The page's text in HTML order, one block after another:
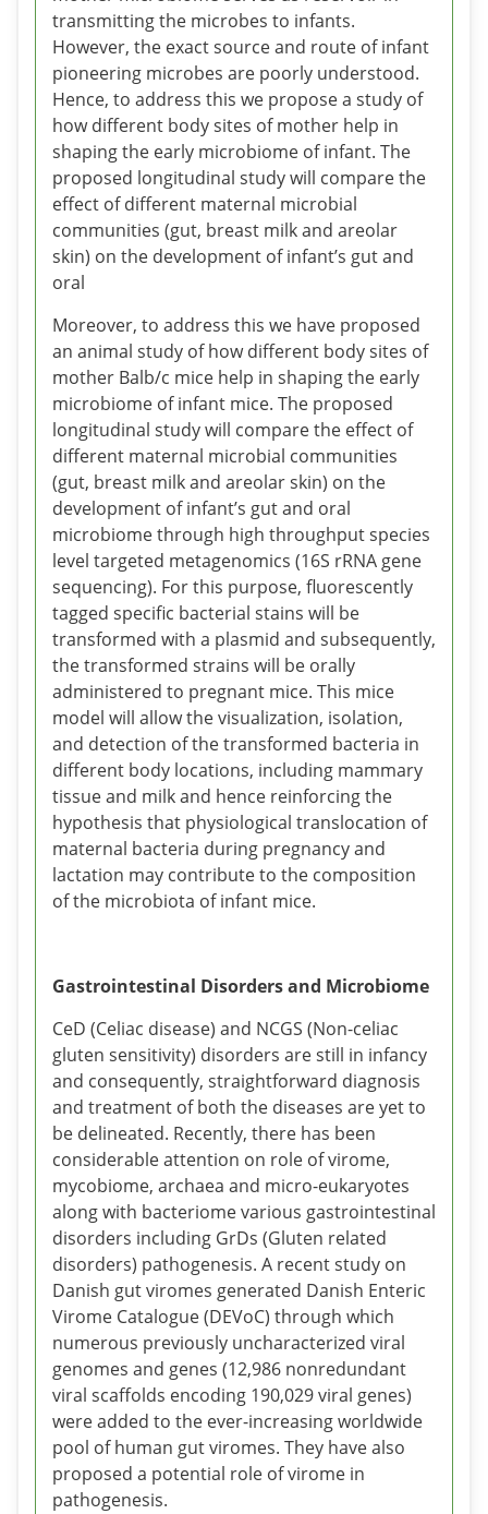
transmitting the microbes to infants.
However, the exact source and route of infant
pioneering microbes are poorly understood.
Hence, to address this we propose a study of
how different body sites of mother help in
shaping the early microbiome of infant. The
proposed longitudinal study will compare the
effect of different maternal microbial
communities (gut, breast milk and areolar
skin) on the development of infant’s gut and
oral
Moreover, to address this we have proposed
an animal study of how different body sites of
mother Balb/c mice help in shaping the early
microbiome of infant mice. The proposed
longitudinal study will compare the effect of
different maternal microbial communities
(gut, breast milk and areolar skin) on the
development of infant’s gut and oral
microbiome through high throughput species
level targeted metagenomics (16S rRNA gene
sequencing). For this purpose, fluorescently
tagged specific bacterial stains will be
transformed with a plasmid and subsequently,
the transformed strains will be orally
administered to pregnant mice. This mice
model will allow the visualization, isolation,
and detection of the transformed bacteria in
different body locations, including mammary
tissue and milk and hence reinforcing the
hypothesis that physiological translocation of
maternal bacteria during pregnancy and
lactation may contribute to the composition
of the microbiota of infant mice.
Gastrointestinal Disorders and Microbiome
CeD (Celiac disease) and NCGS (Non-celiac
gluten sensitivity) disorders are still in infancy
and consequently, straightforward diagnosis
and treatment of both the diseases are yet to
be delineated. Recently, there has been
considerable attention on role of virome,
mycobiome, archaea and micro-eukaryotes
along with bacteriome various gastrointestinal
disorders including GrDs (Gluten related
disorders) pathogenesis. A recent study on
Danish gut viromes generated Danish Enteric
Virome Catalogue (DEVoC) through which
numerous previously uncharacterized viral
genomes and genes (12,986 nonredundant
viral scaffolds encoding 190,029 viral genes)
were added to the ever-increasing worldwide
pool of human gut viromes. They have also
proposed a potential role of virome in
pathogenesis.